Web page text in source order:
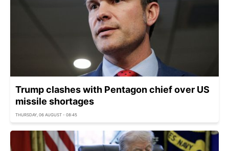
Trump clashes with Pentagon chief over US
missile shortages
THURSDAY, 06 AUGUST - 08:45